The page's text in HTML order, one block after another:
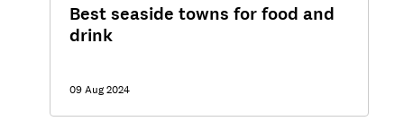
Best seaside towns for food and
drink
09 Aug 2024